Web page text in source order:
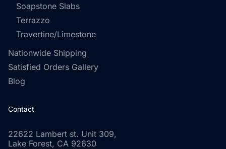
Soapstone Slabs
Terrazzo
Travertine/Limestone
Nationwide Shipping
Satisfied Orders Gallery
Blog
Contact
22622 Lambert st. Unit 309,
Lake Forest, CA 92630